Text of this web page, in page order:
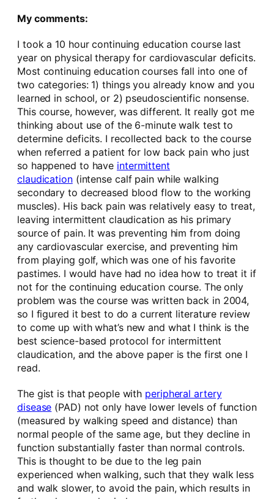
My comments:
I took a 10 hour continuing education course last
year on physical therapy for cardiovascular deficits.
Most continuing education courses fall into one of
two categories: 1) things you already know and you
learned in school, or 2) pseudoscientific nonsense.
This course, however, was different. It really got me
thinking about use of the 6-minute walk test to
determine deficits. I recollected back to the course
when referred a patient for low back pain who just
so happened to have intermittent
claudication(intense calf pain while walking
secondary to decreased blood flow to the working
muscles). His back pain was relatively easy to treat,
leaving intermittent claudication as his primary
source of pain. It was preventing him from doing
any cardiovascular exercise, and preventing him
from playing golf, which was one of his favorite
pastimes. I would have had no idea how to treat it if
not for the continuing education course. The only
problem was the course was written back in 2004,
so I figured it best to do a current literature review
to come up with what’s new and what I think is the
best science-based protocol for intermittent
claudication, and the above paper is the first one I
read.
The gist is that people with peripheral artery
disease (PAD) not only have lower levels of function
(measured by walking speed and distance) than
normal people of the same age, but they decline in
function substantially faster than normal controls.
This is thought to be due to the leg pain
experienced when walking, such that they walk less
and walk slower, to avoid the pain, which results in